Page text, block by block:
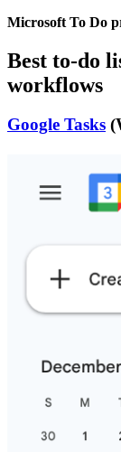
Microsoft To Do
Best to-do
workflows
Google Tasks